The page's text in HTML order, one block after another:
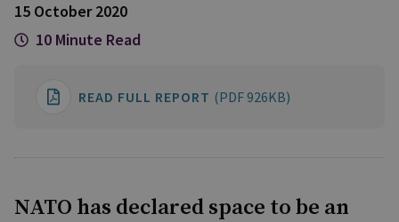
15 October 2020
10 Minute Read
READ FULL REPORT (PDF 926KB)
NATO has declared space to be an